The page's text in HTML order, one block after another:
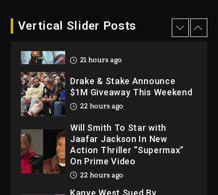
Vertical Slider Posts
Drake & Stake Announce
$1M Giveaway This Weekend
Will Smith To Star with
Jaafar Jackson In New
Action Thriller “Supermax”
On Prime Video
22 hours ago
Kanye West Sued By
Producer Who Allegedly
Used AI On “Vultures 2” And
“Bully”
2 days ago